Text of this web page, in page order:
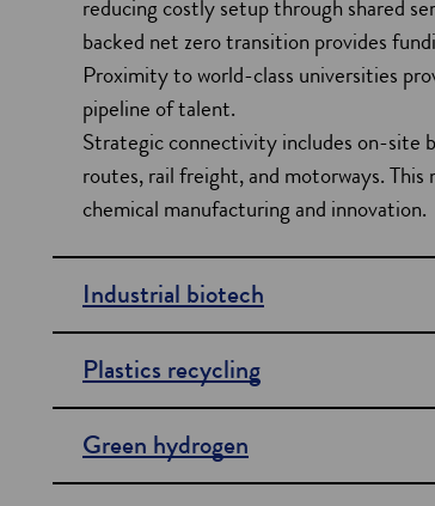
i
o
n
s
reducing costly setup through shared
backed net zero transition provides
Proximity to world-class universities
pipeline of talent.
Strategic connectivity includes on-site
routes, rail freight, and motorways.
chemical manufacturing and innovation.
Industrial biotech
Plastics recycling
Green hydrogen